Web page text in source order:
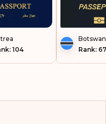
104
Rank: 67